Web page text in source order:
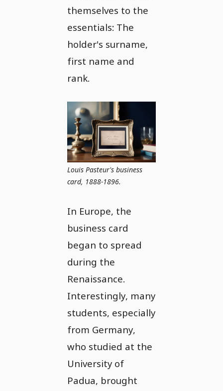
themselves to the
essentials: The
holder's surname,
first name and
rank.
Louis Pasteur's business
card, 1888-1896.
In Europe, the
business card
began to spread
during the
Renaissance.
Interestingly, many
students, especially
from Germany,
who studied at the
University of
Padua, brought